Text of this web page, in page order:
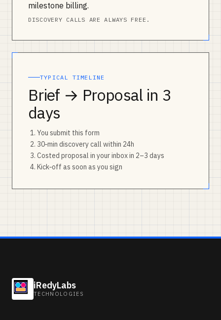
milestone billing.
DISCOVERY CALLS ARE ALWAYS FREE.
TYPICAL TIMELINE
Brief → Proposal in 3
days
You submit this form
30‑min discovery call within 24h
Costed proposal in your inbox in 2–3 days
Kick‑off as soon as you sign
iRedyLabs
TECHNOLOGIES